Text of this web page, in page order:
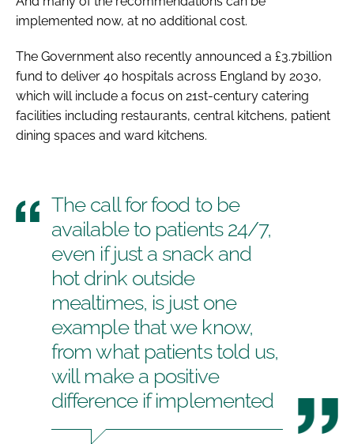
implemented now, at no additional cost.
The Government also recently announced a £3.7billion
fund to deliver 40 hospitals across England by 2030,
which will include a focus on 21st-century catering
facilities including restaurants, central kitchens, patient
dining spaces and ward kitchens.
The call for food to be
available to patients 24/7,
even if just a snack and
hot drink outside
mealtimes, is just one
example that we know,
from what patients told us,
will make a positive
difference if implemented